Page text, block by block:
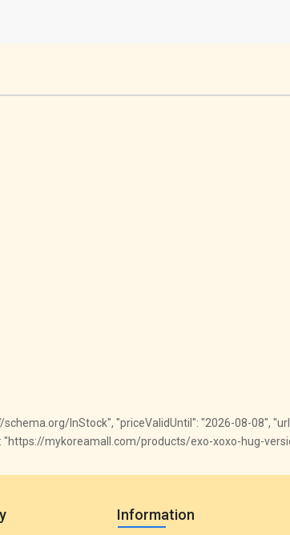
InStock", "priceValidUntil": "2026-08-08",
"https://mykoreamall.com/products/exo-xoxo-hug-
Information